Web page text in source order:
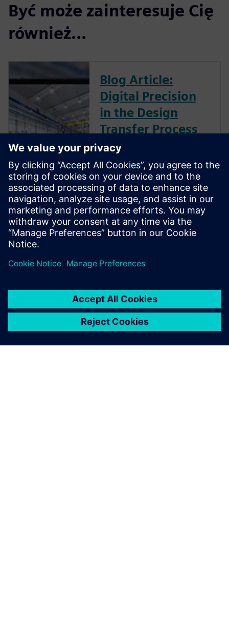
Być może zainteresuje Cię
również...
Blog Article:
Digital Precision
in the Design
Transfer Process
One area of Medical device
manufacturing where these
issues become key challenges
is in Design transfer. Failure to
conduct an effective design
transfer process is a significant
risk that can lead to product
delays and revenue los...